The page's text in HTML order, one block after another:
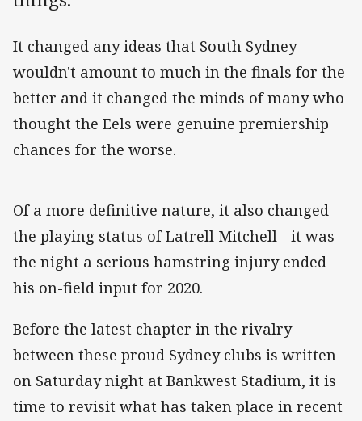
It changed any ideas that South Sydney
wouldn't amount to much in the finals for the
better and it changed the minds of many who
thought the Eels were genuine premiership
chances for the worse.
Of a more definitive nature, it also changed
the playing status of Latrell Mitchell - it was
the night a serious hamstring injury ended
his on-field input for 2020.
Before the latest chapter in the rivalry
between these proud Sydney clubs is written
on Saturday night at Bankwest Stadium, it is
time to revisit what has taken place in recent